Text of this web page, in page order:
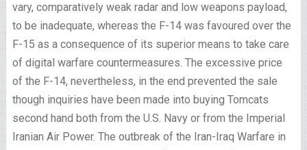
vary, comparatively weak radar and low weapons payload,
to be inadequate, whereas the F-14 was favoured over the
F-15 as a consequence of its superior means to take care
of digital warfare countermeasures. The excessive price
of the F-14, nevertheless, in the end prevented the sale
though inquiries have been made into buying Tomcats
second hand both from the U.S. Navy or from the Imperial
Iranian Air Power. The outbreak of the Iran-Iraq Warfare in